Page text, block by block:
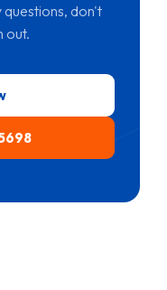
questions, don't
out.